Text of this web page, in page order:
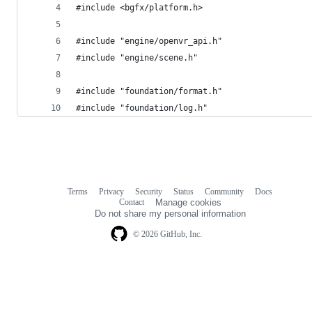
#include <bgfx/platform.h>
#include "engine/openvr_api.h"
#include "engine/scene.h"
#include "foundation/format.h"
#include "foundation/log.h"
© 2026 GitHub, Inc.
Terms Privacy Security Status Community
Docs
Contact
Manage cookies
Do not share my personal information